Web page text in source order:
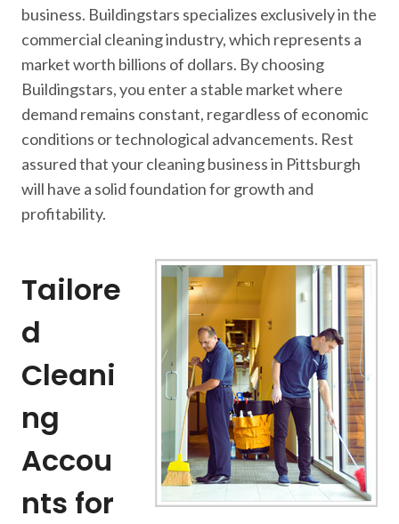
business. Buildingstars specializes exclusively in the
commercial cleaning industry, which represents a
market worth billions of dollars. By choosing
Buildingstars, you enter a stable market where
demand remains constant, regardless of economic
conditions or technological advancements. Rest
assured that your cleaning business in Pittsburgh
will have a solid foundation for growth and
profitability.
Tailore
d
Cleani
ng
Accou
nts for